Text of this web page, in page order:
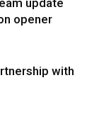
opener
with